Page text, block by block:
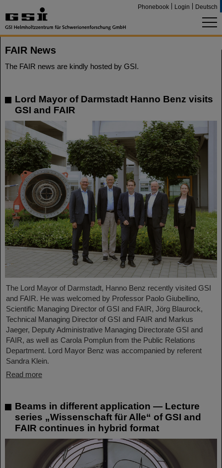
Phonebook Login Deutsch
FAIR News
The FAIR news are kindly hosted by GSI.
Lord Mayor of Darmstadt Hanno Benz visits
GSI and FAIR
The Lord Mayor of Darmstadt, Hanno Benz recently visited GSI
and FAIR. He was welcomed by Professor Paolo Giubellino,
Scientific Managing Director of GSI and FAIR, Jörg Blaurock,
Technical Managing Director of GSI and FAIR and Markus
Jaeger, Deputy Administrative Managing Directorate GSI and
FAIR, as well as Carola Pomplun from the Public Relations
Department. Lord Mayor Benz was accompanied by referent
Sandra Klein.
Read more
Beams in different application — Lecture
series „Wissenschaft für Alle“ of GSI and
FAIR continues in hybrid format